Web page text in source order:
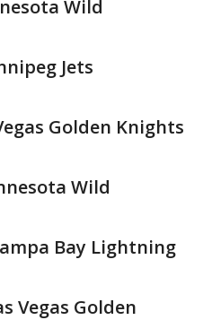
Wild
Jets
Golden Knights
Wild
Bay Lightning
Vegas Golden